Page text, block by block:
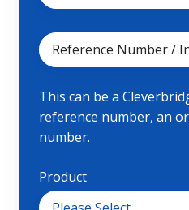
This can be a
reference number, an
number.
Product